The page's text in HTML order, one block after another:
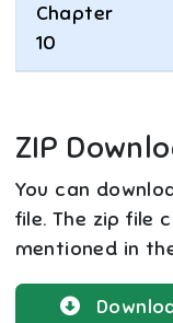
Chapter
10
ZIP
You can
file. The zip file
mentioned in